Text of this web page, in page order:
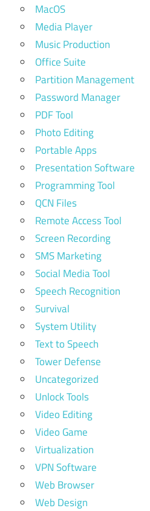
MacOS
Media Player
Music Production
Office Suite
Partition Management
Password Manager
PDF Tool
Photo Editing
Portable Apps
Presentation Software
Programming Tool
QCN Files
Remote Access Tool
Screen Recording
SMS Marketing
Social Media Tool
Speech Recognition
Survival
System Utility
Text to Speech
Tower Defense
Uncategorized
Unlock Tools
Video Editing
Video Game
Virtualization
VPN Software
Web Browser
Web Design